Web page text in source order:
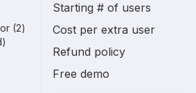
(2)
Starting # of users
Cost per extra user
Refund policy
Free demo